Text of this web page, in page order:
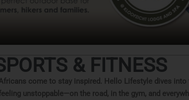
& FITNESS
come to stay inspired. Hello Lifestyle dives
unstoppable—on the road, in the gym, and